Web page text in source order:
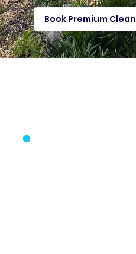
Book Premium Clean